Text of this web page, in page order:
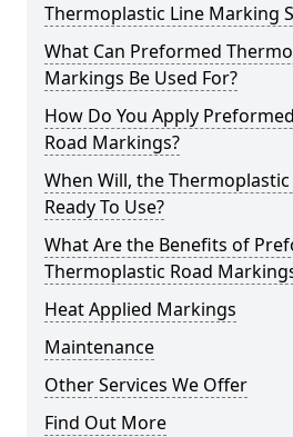
Thermoplastic Line Marking
What Can Preformed
Markings Be Used For?
How Do You Apply
Road Markings?
When Will, the
Ready To Use?
What Are the Benefits of
Thermoplastic Road
Heat Applied Markings
Maintenance
Other Services We Offer
Find Out More